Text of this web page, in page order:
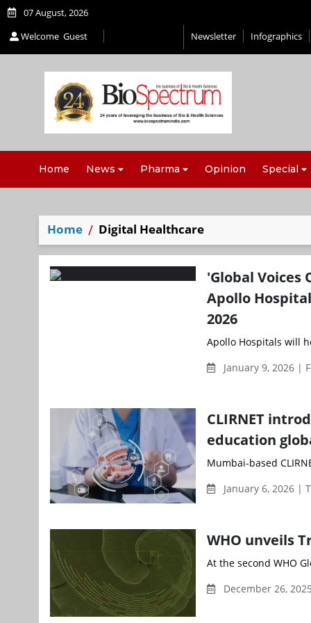
07 August, 2026
Welcome Guest Newsletter Infographics
Home News Pharma Opinion Special
Home Digital Healthcare
'Global Voices
Apollo
2026
Apollo Hospitals will
January 9, 2026 |
CLIRNET
education
Mumbai-based
January 6, 2026 |
WHO unveils
At the second WHO
December 26,